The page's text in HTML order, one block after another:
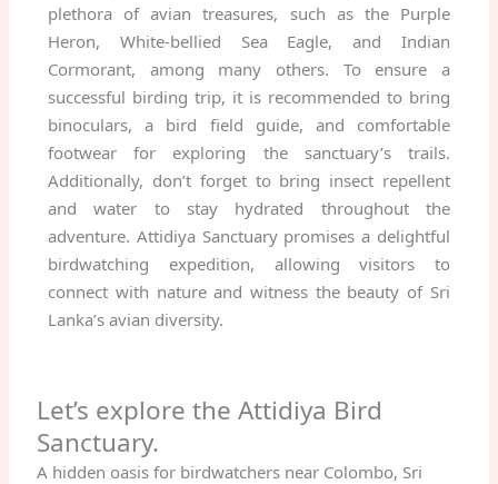
plethora of avian treasures, such as the Purple
Heron, White-bellied Sea Eagle, and Indian
Cormorant, among many others. To ensure a
successful birding trip, it is recommended to bring
binoculars, a bird field guide, and comfortable
footwear for exploring the sanctuary’s trails.
Additionally, don’t forget to bring insect repellent
and water to stay hydrated throughout the
adventure. Attidiya Sanctuary promises a delightful
birdwatching expedition, allowing visitors to
connect with nature and witness the beauty of Sri
Lanka’s avian diversity.
Let’s explore the Attidiya Bird
Sanctuary.
A hidden oasis for birdwatchers near Colombo, Sri